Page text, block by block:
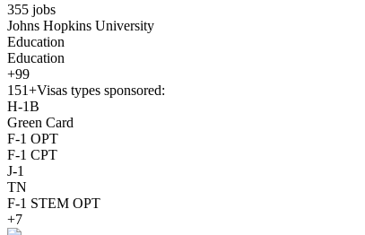
355 jobs
Johns Hopkins University
Education
Education
+99
151+Visas types sponsored:
H-1B
Green Card
F-1 OPT
F-1 CPT
J-1
TN
F-1 STEM OPT
+7